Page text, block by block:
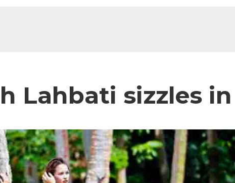
Lahbati sizzles